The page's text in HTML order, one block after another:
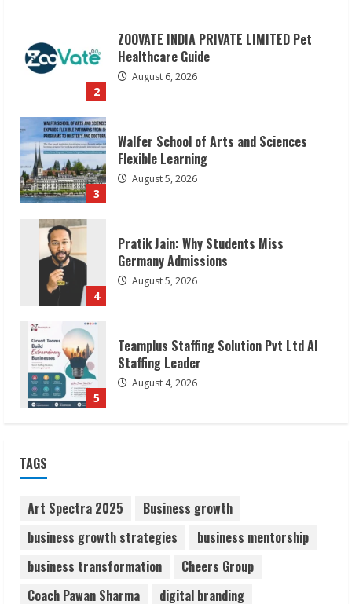
3
Walfer School of Arts and Sciences
Flexible Learning
August 5, 2026
4
Pratik Jain: Why Students Miss
Germany Admissions
August 5, 2026
5
Teamplus Staffing Solution Pvt Ltd AI
Staffing Leader
August 4, 2026
1
Lumical: Scan Schedules to Calendar in
Seconds
August 6, 2026
2
Walfer School of Arts and Sciences
Flexible Learning
August 5, 2026
TAGS
Art Spectra 2025
Business growth
business growth strategies
business mentorship
business transformation
Cheers Group
Coach Pawan Sharma
digital branding